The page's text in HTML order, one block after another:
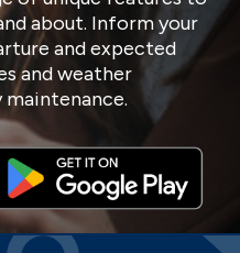
about. Inform your
and expected
and weather